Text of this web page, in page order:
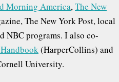
Morning America,The New
The New York Post, local
NBC programs. I also co-
(HarperCollins) and
University.